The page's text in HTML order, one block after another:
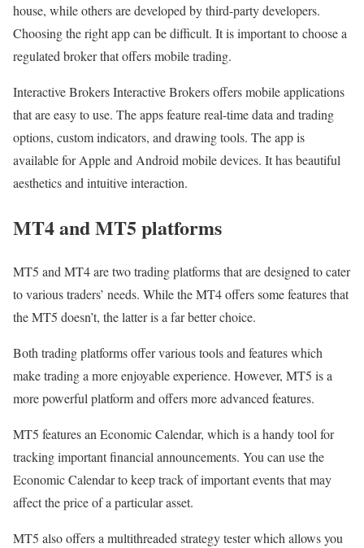
house, while others are developed by third-party developers.
Choosing the right app can be difficult. It is important to choose a
regulated broker that offers mobile trading.
Interactive Brokers Interactive Brokers offers mobile applications
that are easy to use. The apps feature real-time data and trading
options, custom indicators, and drawing tools. The app is
available for Apple and Android mobile devices. It has beautiful
aesthetics and intuitive interaction.
MT4 and MT5 platforms
MT5 and MT4 are two trading platforms that are designed to cater
to various traders’ needs. While the MT4 offers some features that
the MT5 doesn’t, the latter is a far better choice.
Both trading platforms offer various tools and features which
make trading a more enjoyable experience. However, MT5 is a
more powerful platform and offers more advanced features.
MT5 features an Economic Calendar, which is a handy tool for
tracking important financial announcements. You can use the
Economic Calendar to keep track of important events that may
affect the price of a particular asset.
MT5 also offers a multithreaded strategy tester which allows you